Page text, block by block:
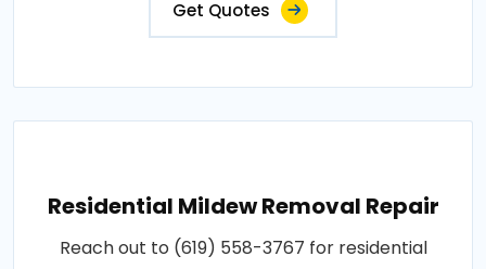
Get Quotes
Residential Mildew Removal Repair
Reach out to (619) 558-3767 for residential